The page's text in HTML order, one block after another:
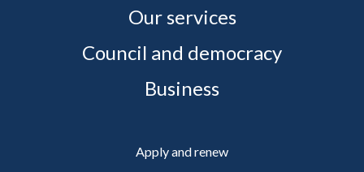
Our services
Council and democracy
Business
Apply and renew